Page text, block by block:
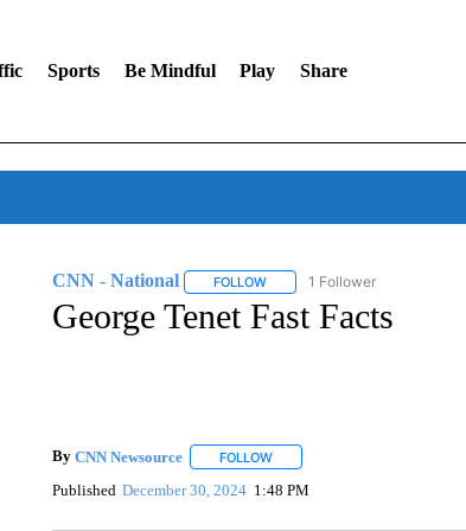
Sports Be Mindful Play Share
CNN - National FOLLOWFOLLOW "CNN - NATIONAL" TO
1 Follower
George Tenet Fast Facts
By CNN Newsource FOLLOWFOLLOW "" TO RECEIVE
Published December 30, 2024 1:48 PM